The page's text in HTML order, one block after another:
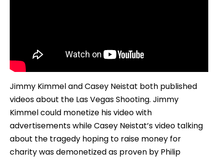
Jimmy Kimmel and Casey Neistat both published
videos about the Las Vegas Shooting. Jimmy
Kimmel could monetize his video with
advertisements while Casey Neistat’s video talking
about the tragedy hoping to raise money for
charity was demonetized as proven by Philip